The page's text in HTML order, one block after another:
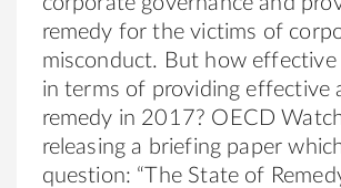
remedy for the victims of
misconduct. But how effective
in terms of providing effective
remedy in 2017? OECD
releasing a briefing paper
question: “The State of